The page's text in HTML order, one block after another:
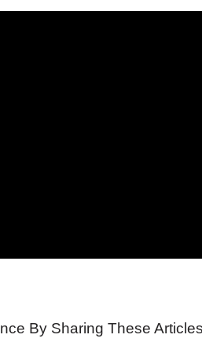
By Sharing These